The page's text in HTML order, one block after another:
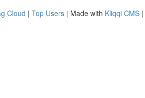
Cloud | Top Users | Made with Kliqqi CMS |